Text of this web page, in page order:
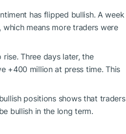
has flipped bullish. A week
which meansmore traders were
Three days later, the
+400 million at press time. This
positions shows that traders
bullish in the long term.